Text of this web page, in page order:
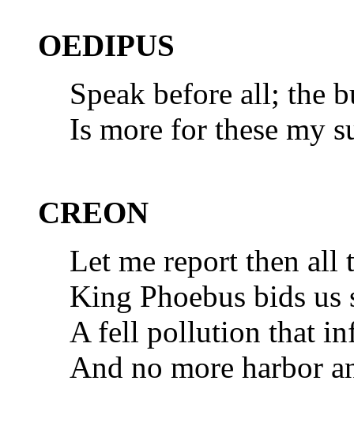
OEDIPUS
Speak before all; the
Is more for these my
CREON
Let me report then all
King Phoebus bids
A fell pollution that
And no more harbor